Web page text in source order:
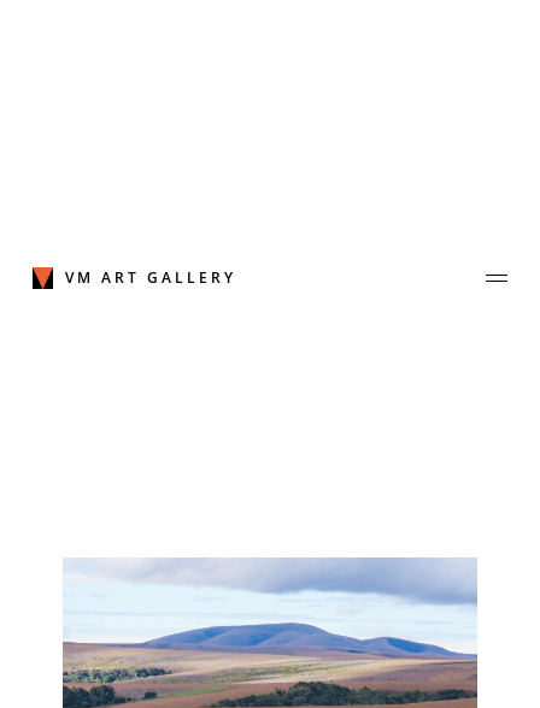
VM ART GALLERY
Join Our Mailing List
Sign up to receive emails featuring the latest news and events.